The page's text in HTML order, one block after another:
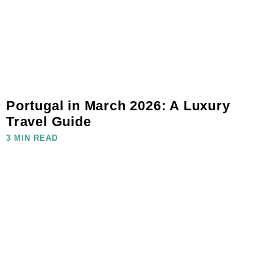
Portugal in March 2026: A Luxury
Travel Guide
3 MIN READ